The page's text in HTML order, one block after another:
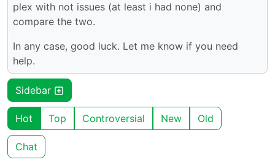
plex with not issues (at least i had none) and
compare the two.
In any case, good luck. Let me know if you need
help.
Sidebar
Hot Top Controversial New Old
Chat